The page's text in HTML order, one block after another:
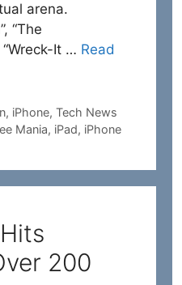
arena.
“The
“Wreck-It … Read
, iPhone, Tech News
Mania, iPad, iPhone
200